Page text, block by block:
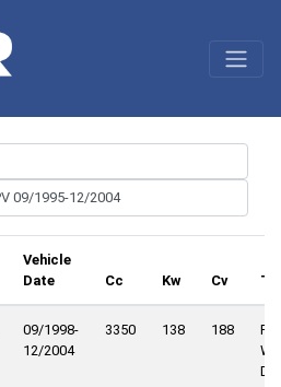
Vehicle
Date
Cc Kw Cv
09/1998-
12/2004
3350 138 188